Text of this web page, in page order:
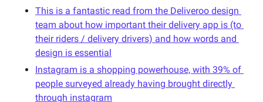
This is a fantastic read from the Deliveroo design
team about how important their delivery app is (to
their riders / delivery drivers) and how words and
design is essential
Instagram is a shopping powerhouse, with 39% of
people surveyed already having brought directly
through instagram